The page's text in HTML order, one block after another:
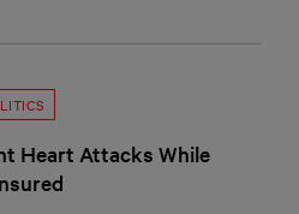
Heart Attacks While